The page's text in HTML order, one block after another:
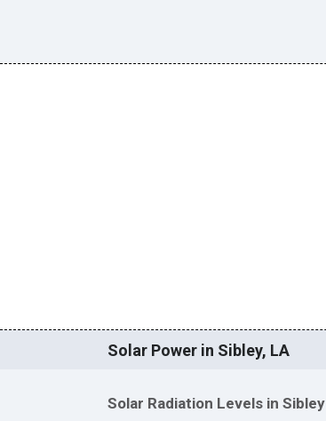
Solar Power in Sibley, LA
Solar Radiation Levels in Sibley